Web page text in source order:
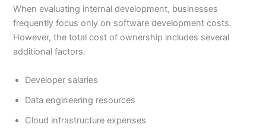
When evaluating internal development, businesses
frequently focus only on software development costs.
However, the total cost of ownership includes several
additional factors.
Developer salaries
Data engineering resources
Cloud infrastructure expenses